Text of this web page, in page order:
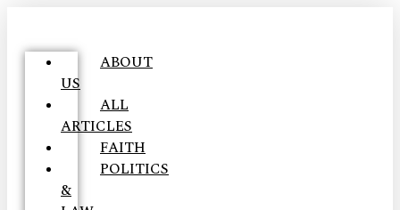
ABOUT
US
ALL
ARTICLES
FAITH
POLITICS
&